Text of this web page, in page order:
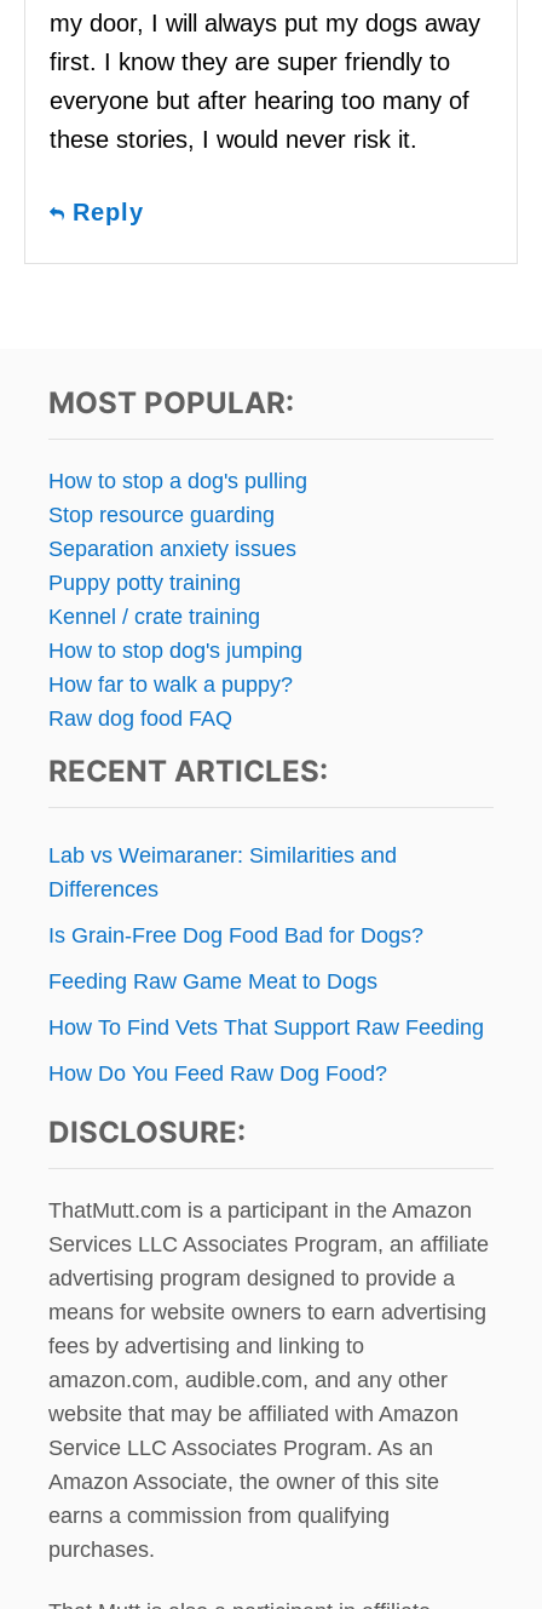
my door, I will always put my dogs away
first. I know they are super friendly to
everyone but after hearing too many of
these stories, I would never risk it.
Reply
MOST POPULAR:
How to stop a dog's pulling
Stop resource guarding
Separation anxiety issues
Puppy potty training
Kennel / crate training
How to stop dog's jumping
How far to walk a puppy?
Raw dog food FAQ
RECENT ARTICLES:
Lab vs Weimaraner: Similarities and
Differences
Is Grain-Free Dog Food Bad for Dogs?
Feeding Raw Game Meat to Dogs
How To Find Vets That Support Raw Feeding
How Do You Feed Raw Dog Food?
DISCLOSURE:
ThatMutt.com is a participant in the Amazon
Services LLC Associates Program, an affiliate
advertising program designed to provide a
means for website owners to earn advertising
fees by advertising and linking to
amazon.com, audible.com, and any other
website that may be affiliated with Amazon
Service LLC Associates Program. As an
Amazon Associate, the owner of this site
earns a commission from qualifying
purchases.